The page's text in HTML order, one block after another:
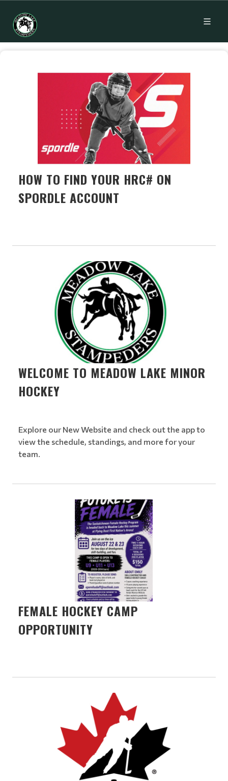
HOW TO FIND YOUR HRC# ON
SPORDLE ACCOUNT
WELCOME TO MEADOW LAKE MINOR
HOCKEY
Explore our New Website and check out the app to
view the schedule, standings, and more for your
team.
FEMALE HOCKEY CAMP
OPPORTUNITY